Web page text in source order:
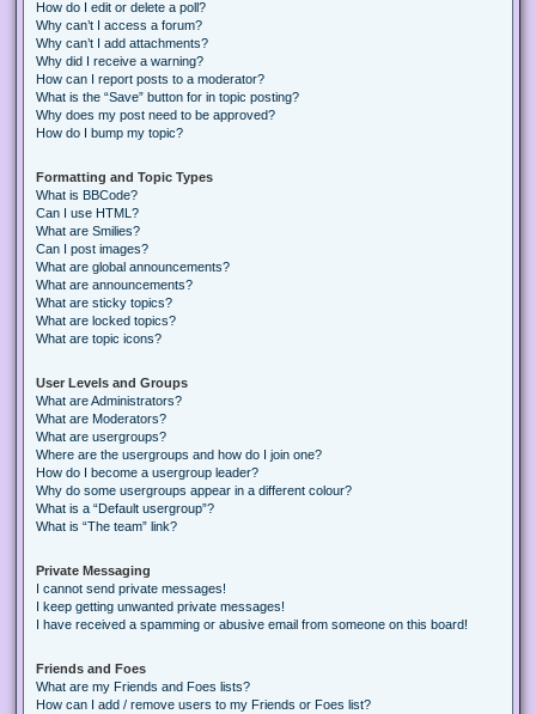
How do I edit or delete a poll?
Why can’t I access a forum?
Why can’t I add attachments?
Why did I receive a warning?
How can I report posts to a moderator?
What is the “Save” button for in topic posting?
Why does my post need to be approved?
How do I bump my topic?
Formatting and Topic Types
What is BBCode?
Can I use HTML?
What are Smilies?
Can I post images?
What are global announcements?
What are announcements?
What are sticky topics?
What are locked topics?
What are topic icons?
User Levels and Groups
What are Administrators?
What are Moderators?
What are usergroups?
Where are the usergroups and how do I join one?
How do I become a usergroup leader?
Why do some usergroups appear in a different colour?
What is a “Default usergroup”?
What is “The team” link?
Private Messaging
I cannot send private messages!
I keep getting unwanted private messages!
I have received a spamming or abusive email from someone on this board!
Friends and Foes
What are my Friends and Foes lists?
How can I add / remove users to my Friends or Foes list?